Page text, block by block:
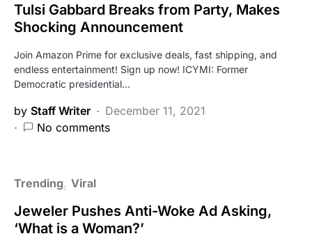
Tulsi Gabbard Breaks from Party, Makes
Shocking Announcement
Join Amazon Prime for exclusive deals, fast shipping, and
endless entertainment! Sign up now! ICYMI: Former
Democratic presidential…
by Staff Writer
December 11, 2021
No comments
Trending Viral
Jeweler Pushes Anti-Woke Ad Asking,
‘What is a Woman?’